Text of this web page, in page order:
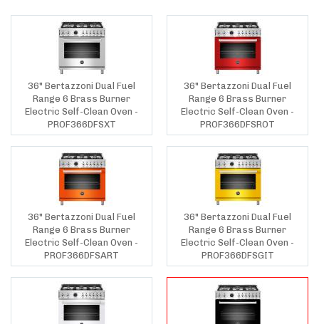
36" Bertazzoni Dual Fuel
Range 6 Brass Burner
Electric Self-Clean Oven -
PROF366DFSXT
36" Bertazzoni Dual Fuel
Range 6 Brass Burner
Electric Self-Clean Oven -
PROF366DFSROT
36" Bertazzoni Dual Fuel
Range 6 Brass Burner
Electric Self-Clean Oven -
PROF366DFSART
36" Bertazzoni Dual Fuel
Range 6 Brass Burner
Electric Self-Clean Oven -
PROF366DFSGIT